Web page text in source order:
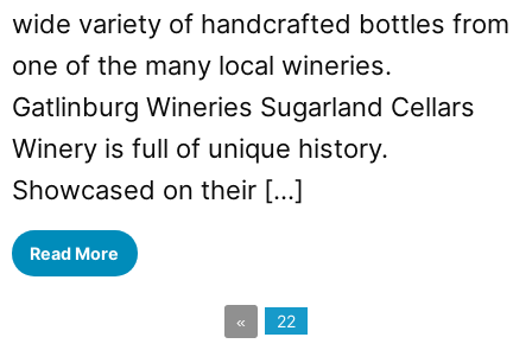
wide variety of handcrafted bottles from
one of the many local wineries.
Gatlinburg Wineries Sugarland Cellars
Winery is full of unique history.
Showcased on their […]
Read More
« 22